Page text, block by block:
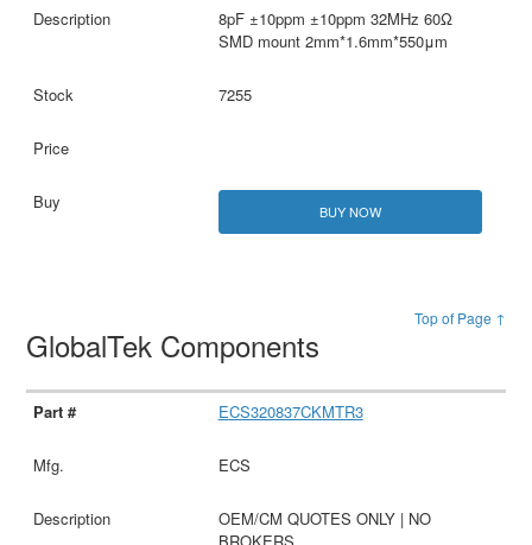
8pF ±10ppm ±10ppm 32MHz 60Ω
SMD mount 2mm*1.6mm*550μm
7255
BUY NOW
Top of Page ↑
GlobalTek Components
ECS320837CKMTR3
ECS
OEM/CM QUOTES ONLY | NO